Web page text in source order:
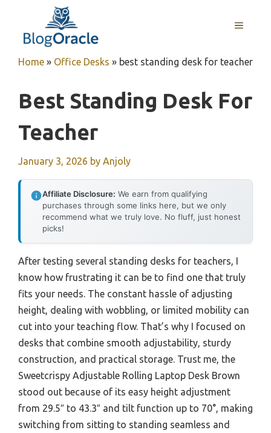
content
MENU
Home » Office Desks » best standing desk for teacher
Best Standing Desk For
Teacher
January 3, 2026 by Anjoly
Affiliate Disclosure: We earn from qualifying
purchases through some links here, but we only
recommend what we truly love. No fluff, just honest
picks!
After testing several standing desks for teachers, I
know how frustrating it can be to find one that truly
fits your needs. The constant hassle of adjusting
height, dealing with wobbling, or limited mobility can
cut into your teaching flow. That’s why I focused on
desks that combine smooth adjustability, sturdy
construction, and practical storage. Trust me, the
Sweetcrispy Adjustable Rolling Laptop Desk Brown
stood out because of its easy height adjustment
from 29.5″ to 43.3″ and tilt function up to 70°, making
switching from sitting to standing seamless and